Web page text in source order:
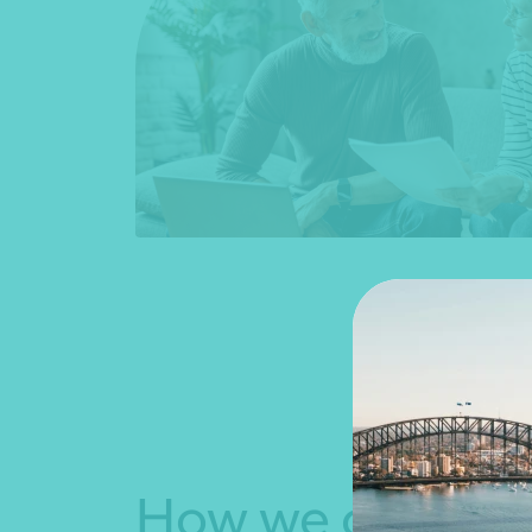
How we can